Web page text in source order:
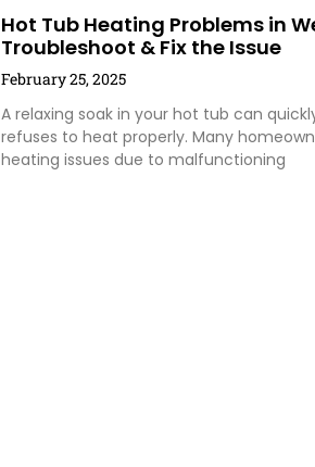
Hot Tub Heating Problems in
Troubleshoot & Fix the Issue
February 25, 2025
A relaxing soak in your hot tub can
refuses to heat properly. Many
heating issues due to malfunctioning